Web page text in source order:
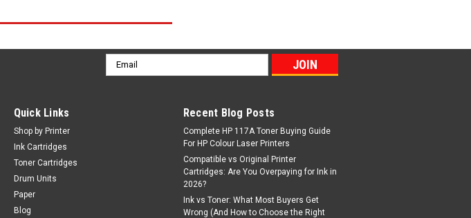
Email
Address
Quick Links
Shop by Printer
Ink Cartridges
Toner Cartridges
Drum Units
Paper
Blog
Recent Blog Posts
Complete HP 117A Toner Buying Guide
For HP Colour Laser Printers
Compatible vs Original Printer
Cartridges: Are You Overpaying for Ink in
2026?
Ink vs Toner: What Most Buyers Get
Wrong (And How to Choose the Right